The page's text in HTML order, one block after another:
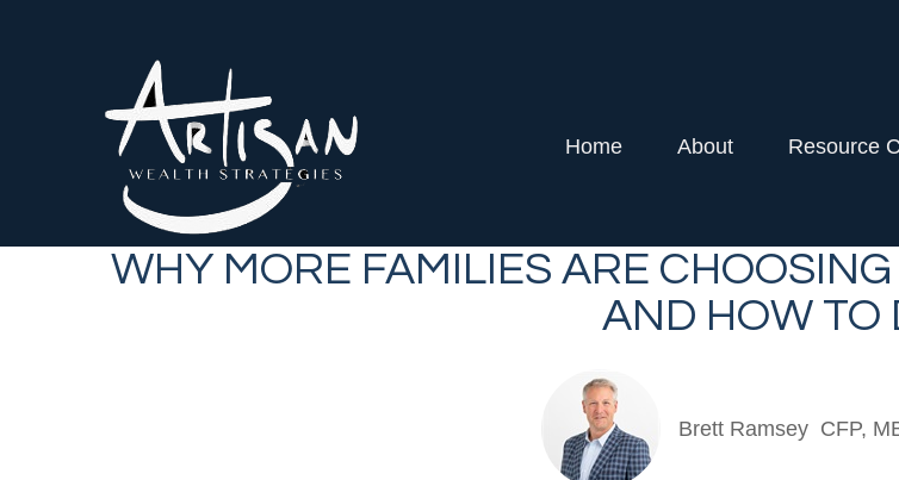
Home About Resource
WHY MORE FAMILIES ARE
AND HOW TO
Brett Ramsey CFP,